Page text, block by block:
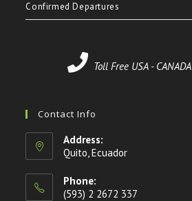
Confirmed Departures
Toll Free USA - CANADA
Contact Info
Address:
Quito, Ecuador
Phone:
(593) 2 2672 337